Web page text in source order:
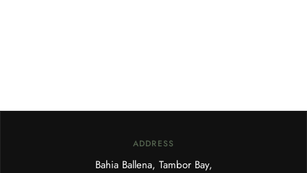
ADDRESS
Bahia Ballena, Tambor Bay,